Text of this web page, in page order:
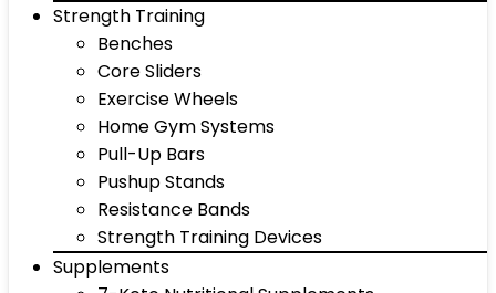
Strength Training
Benches
Core Sliders
Exercise Wheels
Home Gym Systems
Pull-Up Bars
Pushup Stands
Resistance Bands
Strength Training Devices
Supplements